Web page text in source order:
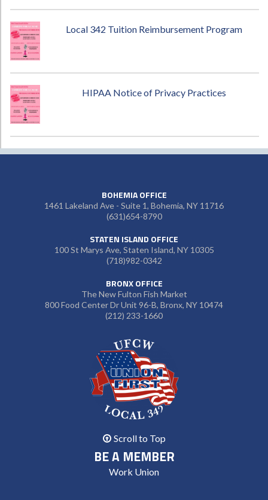
Local 342 Tuition Reimbursement Program
HIPAA Notice of Privacy Practices
BOHEMIA OFFICE
1461 Lakeland Ave - Suite 1, Bohemia, NY 11716
(631)654-8790
STATEN ISLAND OFFICE
100 St Marys Ave, Staten Island, NY 10305
(718)982-0342
BRONX OFFICE
The New Fulton Fish Market
800 Food Center Dr Unit 96-B, Bronx, NY 10474
(212) 233-1660
Scroll to Top
BE A MEMBER
Work Union